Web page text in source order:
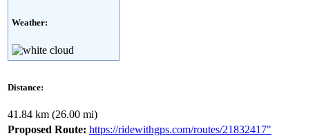
Weather:
Distance:
41.84 km (26.00 mi)
Proposed Route: https://ridewithgps.com/routes/21832417"